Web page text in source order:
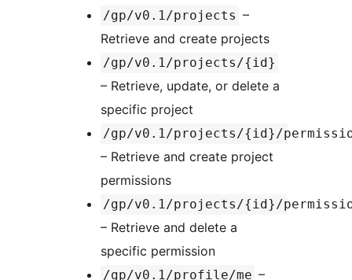
/gp/v0.1/projects –
Retrieve and create projects
/gp/v0.1/projects/{id}
– Retrieve, update, or delete a
specific project
/gp/v0.1/projects/{id}/
– Retrieve and create project
permissions
/gp/v0.1/projects/{id}/
– Retrieve and delete a
specific permission
/gp/v0.1/profile/me –